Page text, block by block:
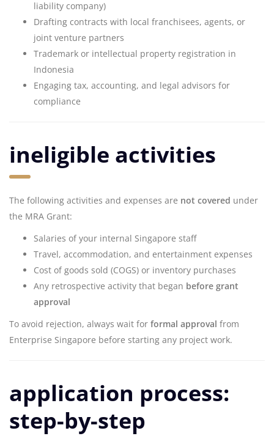
liability company)
Drafting contracts with local franchisees, agents, or
joint venture partners
Trademark or intellectual property registration in
Indonesia
Engaging tax, accounting, and legal advisors for
compliance
ineligible activities
The following activities and expenses are not covered under
the MRA Grant:
Salaries of your internal Singapore staff
Travel, accommodation, and entertainment expenses
Cost of goods sold (COGS) or inventory purchases
Any retrospective activity that began before grant
approval
To avoid rejection, always wait for formal approval from
Enterprise Singapore before starting any project work.
application process:
step-by-step